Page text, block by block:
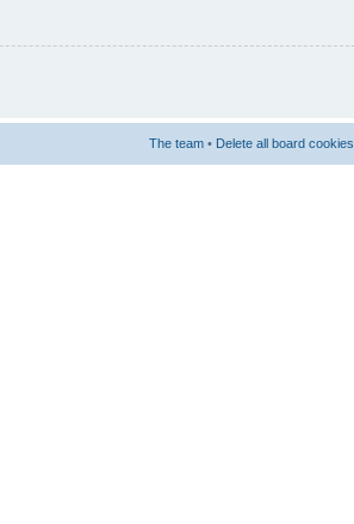
The team • Delete all board cookies